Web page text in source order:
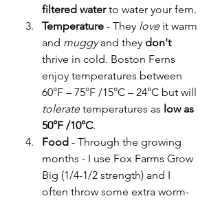
filtered water to water your fern.
Temperature - They love it warm
and muggy and they don't
thrive in cold. Boston Ferns
enjoy temperatures between
60°F – 75°F /15°C – 24°C but will
tolerate temperatures as low as
50°F /10°C.
Food - Through the growing
months - I use Fox Farms Grow
Big (1/4-1/2 strength) and I
often throw some extra worm-